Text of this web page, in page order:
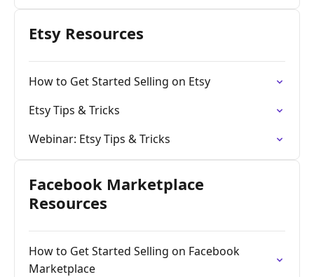
Etsy Resources
How to Get Started Selling on Etsy
Etsy Tips & Tricks
Webinar: Etsy Tips & Tricks
Facebook Marketplace
Resources
How to Get Started Selling on Facebook
Marketplace